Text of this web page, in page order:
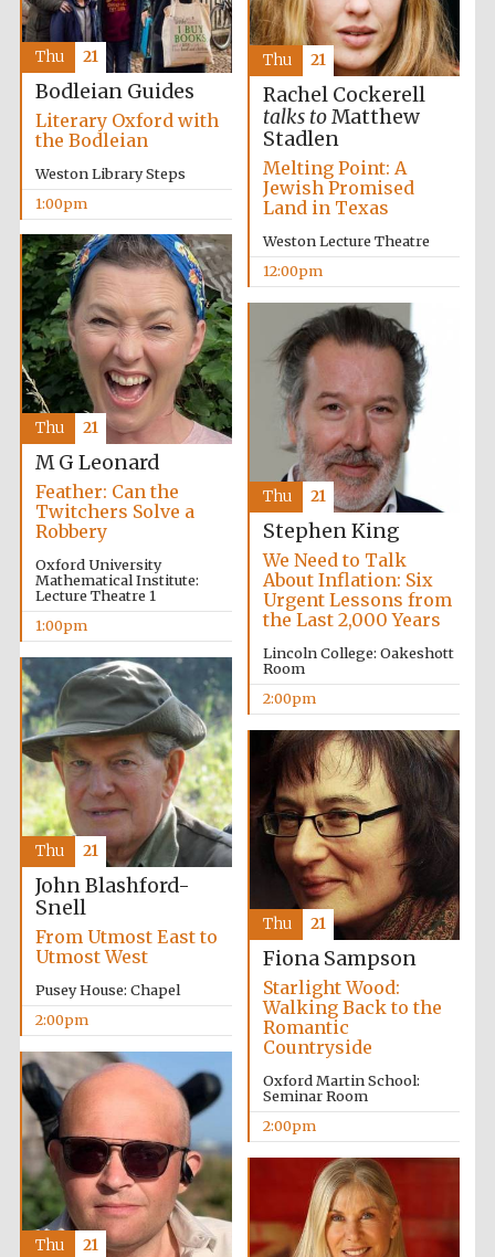
Founded 1314
Worcester College
founded 1714
Lincoln College
founded 1427
Reuben College
founded in 2019
Harris
Manchester
Founded 1884
Rachel Cockerell
talks toMatthew
Stadlen
Melting Point: A
Jewish Promised
Land in Texas
Weston Lecture Theatre
12:00pm
Thu 21
Bodleian Guides
Literary Oxford with
the Bodleian
Weston Library Steps
1:00pm
Thu 21
M G Leonard
Feather: Can the
Twitchers Solve a
Robbery
Oxford University
Mathematical Institute:
Lecture Theatre 1
1:00pm
Thu 21
Stephen King
We Need to Talk
About Inflation: Six
Urgent Lessons from
the Last 2,000 Years
Lincoln College: Oakeshott
Room
2:00pm
Thu 21
John Blashford-
Snell
From Utmost East to
Utmost West
Pusey House: Chapel
2:00pm
Thu 21
Fiona Sampson
Starlight Wood:
Walking Back to the
Romantic
Countryside
Oxford Martin School:
Seminar Room
2:00pm
Thu 21
Thu 21